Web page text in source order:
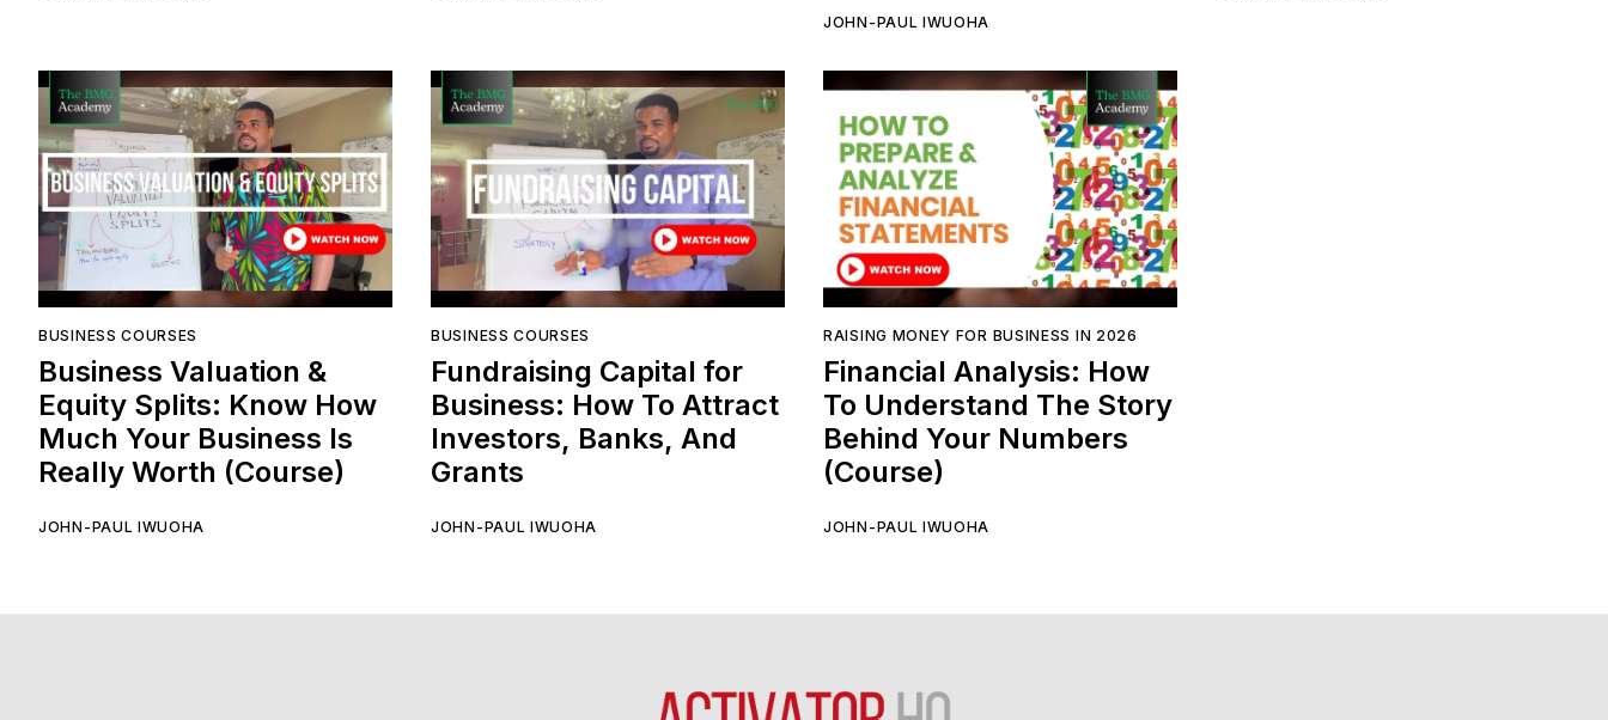
JOHN-PAUL IWUOHA
BUSINESS COURSES
Business Valuation &
Equity Splits: Know How
Much Your Business Is
Really Worth (Course)
JOHN-PAUL IWUOHA
BUSINESS COURSES
Fundraising Capital for
Business: How To Attract
Investors, Banks, And
Grants
JOHN-PAUL IWUOHA
RAISING MONEY FOR BUSINESS IN 2026
Financial Analysis: How
To Understand The Story
Behind Your Numbers
(Course)
JOHN-PAUL IWUOHA